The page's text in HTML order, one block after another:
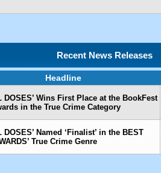
Recent News Releases
Headline
DOSES’ Wins First Place at the BookFest
in the True Crime Category
DOSES’ Named ‘Finalist’ in the BEST
True Crime Genre